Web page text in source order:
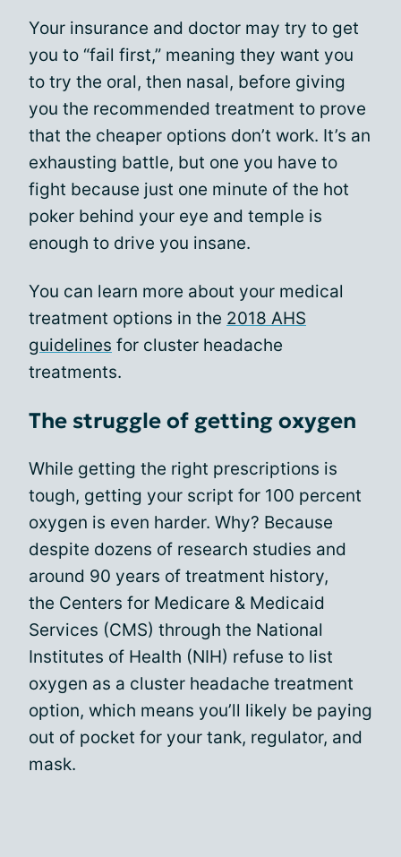
Your insurance and doctor may try to get
you to “fail first,” meaning they want you
to try the oral, then nasal, before giving
you the recommended treatment to prove
that the cheaper options don’t work. It’s an
exhausting battle, but one you have to
fight because just one minute of the hot
poker behind your eye and temple is
enough to drive you insane.
You can learn more about your medical
treatment options in the 2018 AHS
guidelines for cluster headache
treatments.
The struggle of getting oxygen
While getting the right prescriptions is
tough, getting your script for 100 percent
oxygen is even harder. Why? Because
despite dozens of research studies and
around 90 years of treatment history,
the Centers for Medicare & Medicaid
Services (CMS) through the National
Institutes of Health (NIH) refuse to list
oxygen as a cluster headache treatment
option, which means you’ll likely be paying
out of pocket for your tank, regulator, and
mask.